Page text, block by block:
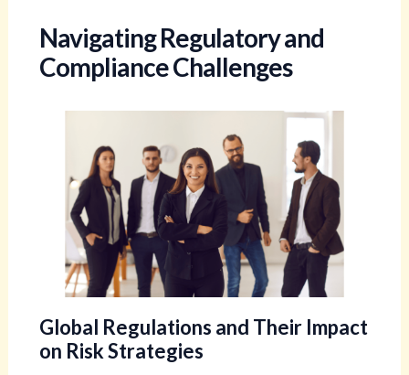
Navigating Regulatory and
Compliance Challenges
Global Regulations and Their Impact
on Risk Strategies